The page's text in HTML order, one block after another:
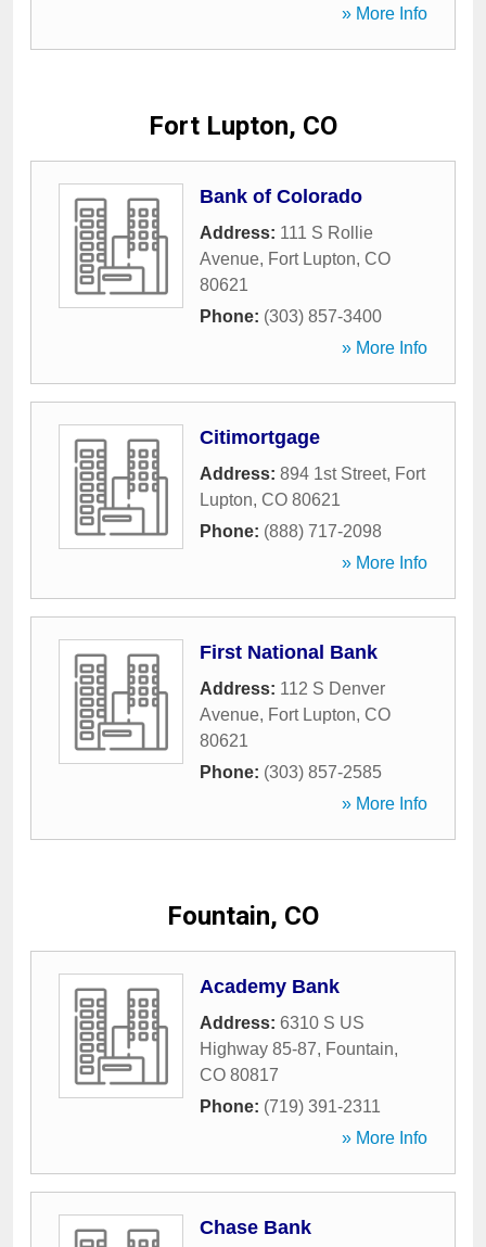
» More Info
Fort Lupton, CO
Bank of Colorado
Address: 111 S Rollie
Avenue, Fort Lupton, CO
80621
Phone: (303) 857-3400
» More Info
Citimortgage
Address: 894 1st Street, Fort
Lupton, CO 80621
Phone: (888) 717-2098
» More Info
First National Bank
Address: 112 S Denver
Avenue, Fort Lupton, CO
80621
Phone: (303) 857-2585
» More Info
Fountain, CO
Academy Bank
Address: 6310 S US
Highway 85-87, Fountain,
CO 80817
Phone: (719) 391-2311
» More Info
Chase Bank